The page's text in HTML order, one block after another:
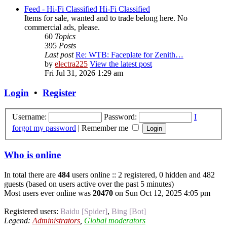
Feed - Hi-Fi Classified Hi-Fi Classified
Items for sale, wanted and to trade belong here. No
commercial ads, please.
60 Topics
395 Posts
Last post Re: WTB: Faceplate for Zenith…
by electra225 View the latest post
Fri Jul 31, 2026 1:29 am
Login • Register
Username: Password:
I
forgot my password | Remember me
Who is online
In total there are 484 users online :: 2 registered, 0 hidden and 482
guests (based on users active over the past 5 minutes)
Most users ever online was 20470 on Sun Oct 12, 2025 4:05 pm
Registered users: Baidu [Spider], Bing [Bot]
Legend: Administrators Global moderators